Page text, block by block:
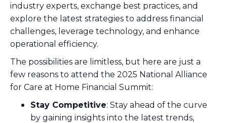
industry experts, exchange best practices, and
explore the latest strategies to address financial
challenges, leverage technology, and enhance
operational efficiency.
The possibilities are limitless, but here are just a
few reasons to attend the 2025 National Alliance
for Care at Home Financial Summit:
Stay Competitive: Stay ahead of the curve
by gaining insights into the latest trends,